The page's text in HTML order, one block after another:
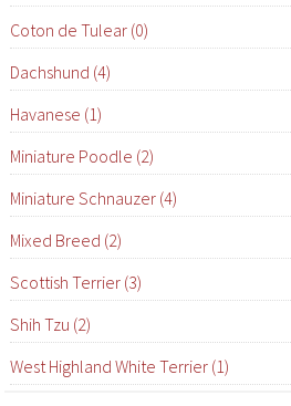
Coton de Tulear (0)
Dachshund (4)
Havanese (1)
Miniature Poodle (2)
Miniature Schnauzer (4)
Mixed Breed (2)
Scottish Terrier (3)
Shih Tzu (2)
West Highland White Terrier (1)